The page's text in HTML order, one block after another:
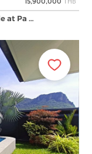
at Pa …